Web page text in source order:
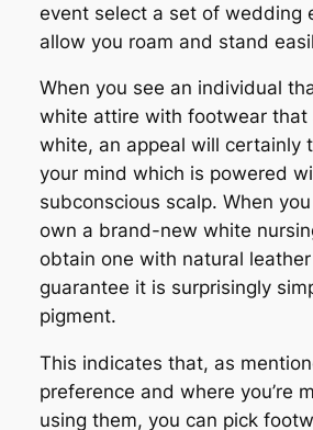
event select a set of wedding
allow you roam and stand
When you see an individual
white attire with footwear that
white, an appeal will certainly
your mind which is powered
subconscious scalp. When
own a brand-new white
obtain one with natural
guarantee it is surprisingly
pigment.
This indicates that, as
preference and where you’re
using them, you can pick